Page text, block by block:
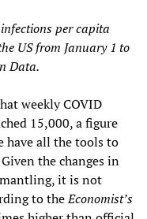
per capita
US from January 1 to
Data.
weekly COVID
15,000, a figure
have all the tools to
the changes in
it is not
to theEconomist’s